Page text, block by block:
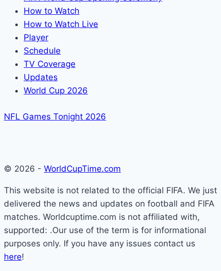
How to Watch
How to Watch Live
Player
Schedule
TV Coverage
Updates
World Cup 2026
NFL Games Tonight 2026
© 2026 - WorldCupTime.com
This website is not related to the official FIFA. We just
delivered the news and updates on football and FIFA
matches. Worldcuptime.com is not affiliated with,
supported: .Our use of the term is for informational
purposes only. If you have any issues contact us
here!